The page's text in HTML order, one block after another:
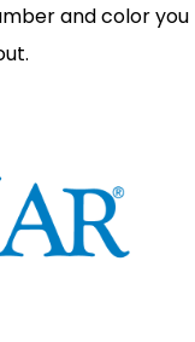
and color you